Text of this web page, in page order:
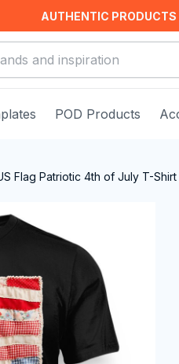
AUTHENTIC
POD Products
Flag Patriotic 4th of July T-Shirt